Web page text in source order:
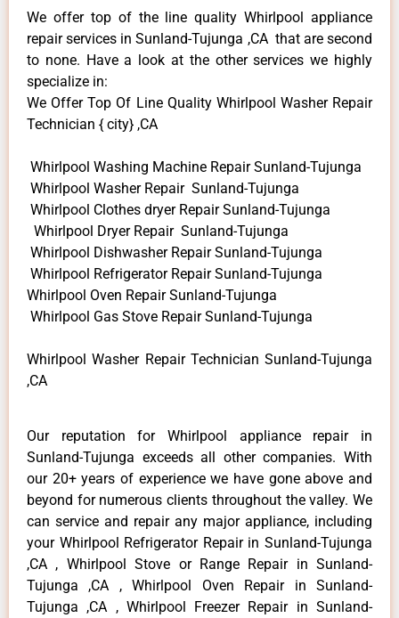
We offer top of the line quality Whirlpool appliance
repair services in Sunland-Tujunga ,CA that are second
to none. Have a look at the other services we highly
specialize in:
We Offer Top Of Line Quality Whirlpool Washer Repair
Technician { city} ,CA
Whirlpool Washing Machine Repair Sunland-Tujunga
Whirlpool Washer Repair Sunland-Tujunga
Whirlpool Clothes dryer Repair Sunland-Tujunga
Whirlpool Dryer Repair Sunland-Tujunga
Whirlpool Dishwasher Repair Sunland-Tujunga
Whirlpool Refrigerator Repair Sunland-Tujunga
Whirlpool Oven Repair Sunland-Tujunga
Whirlpool Gas Stove Repair Sunland-Tujunga
Whirlpool Washer Repair Technician Sunland-Tujunga
,CA
Our reputation for Whirlpool appliance repair in
Sunland-Tujunga exceeds all other companies. With
our 20+ years of experience we have gone above and
beyond for numerous clients throughout the valley. We
can service and repair any major appliance, including
your Whirlpool Refrigerator Repair in Sunland-Tujunga
,CA , Whirlpool Stove or Range Repair in Sunland-
Tujunga ,CA , Whirlpool Oven Repair in Sunland-
Tujunga ,CA , Whirlpool Freezer Repair in Sunland-